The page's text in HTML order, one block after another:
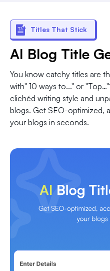
Titles That Stick
AI Blog Title
You know catchy titles are
with" 10 ways to..." or
clichéd writing style and
blogs. Get SEO-optimized,
your blogs in seconds.